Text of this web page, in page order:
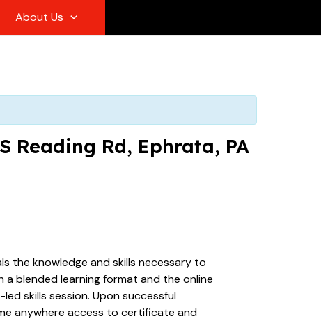
About Us
Reading Rd, Ephrata, PA
the knowledge and skills necessary to
blended learning format and the online
skills session. Upon successful
anywhere access to certificate and